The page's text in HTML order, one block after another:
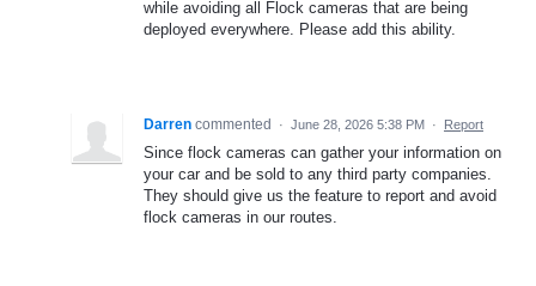
while avoiding all Flock cameras that are being
deployed everywhere. Please add this ability.
Darren commented · June 28, 2026 5:38 PM · Report
Since flock cameras can gather your information on
your car and be sold to any third party companies.
They should give us the feature to report and avoid
flock cameras in our routes.